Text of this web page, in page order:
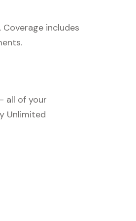
includes
all of your
Unlimited